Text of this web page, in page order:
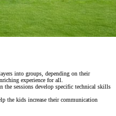
into groups, depending on their
experience for all.
the sessions develop specific technical skills
the kids increase their communication